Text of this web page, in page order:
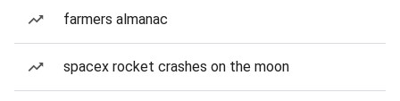
farmers almanac
spacex rocket crashes on the moon